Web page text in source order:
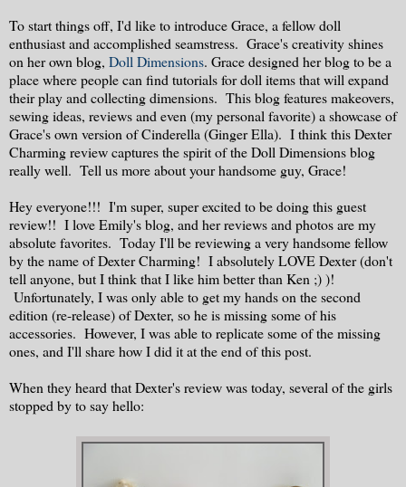
To start things off, I'd like to introduce Grace, a fellow doll
enthusiast and accomplished seamstress. Grace's creativity shines
on her own blog, Doll Dimensions. Grace designed her blog to be a
place where people can find tutorials for doll items that will expand
their play and collecting dimensions. This blog features makeovers,
sewing ideas, reviews and even (my personal favorite) a showcase of
Grace's own version of Cinderella (Ginger Ella). I think this Dexter
Charming review captures the spirit of the Doll Dimensions blog
really well. Tell us more about your handsome guy, Grace!
Hey everyone!!! I'm super, super excited to be doing this guest
review!! I love Emily's blog, and her reviews and photos are my
absolute favorites. Today I'll be reviewing a very handsome fellow
by the name of Dexter Charming! I absolutely LOVE Dexter (don't
tell anyone, but I think that I like him better than Ken ;) )!
Unfortunately, I was only able to get my hands on the second
edition (re-release) of Dexter, so he is missing some of his
accessories. However, I was able to replicate some of the missing
ones, and I'll share how I did it at the end of this post.
When they heard that Dexter's review was today, several of the girls
stopped by to say hello: